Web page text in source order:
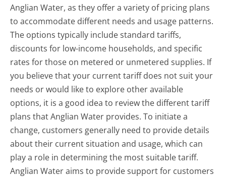
Anglian Water, as they offer a variety of pricing plans
to accommodate different needs and usage patterns.
The options typically include standard tariffs,
discounts for low-income households, and specific
rates for those on metered or unmetered supplies. If
you believe that your current tariff does not suit your
needs or would like to explore other available
options, it is a good idea to review the different tariff
plans that Anglian Water provides. To initiate a
change, customers generally need to provide details
about their current situation and usage, which can
play a role in determining the most suitable tariff.
Anglian Water aims to provide support for customers